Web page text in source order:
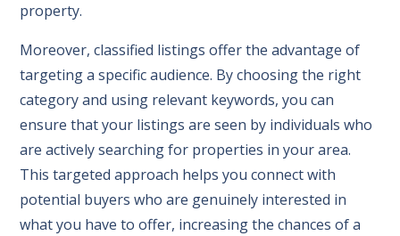
property.
Moreover, classified listings offer the advantage of
targeting a specific audience. By choosing the right
category and using relevant keywords, you can
ensure that your listings are seen by individuals who
are actively searching for properties in your area.
This targeted approach helps you connect with
potential buyers who are genuinely interested in
what you have to offer, increasing the chances of a